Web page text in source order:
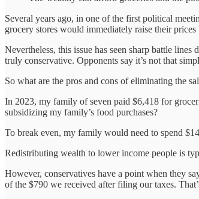
Several years ago, in one of the first political
grocery stores would immediately raise their
Nevertheless, this issue has seen sharp battle
truly conservative. Opponents say it’s not that
So what are the pros and cons of eliminating the
In 2023, my family of seven paid $6,418 for
subsidizing my family’s food purchases?
To break even, my family would need to spend
Redistributing wealth to lower income people is
However, conservatives have a point when they
of the $790 we received after filing our taxes.